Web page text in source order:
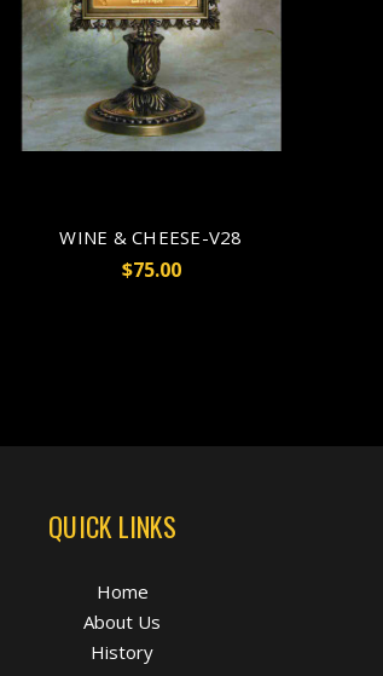
WINE & CHEESE-V28
$75.00
QUICK LINKS
Home
About Us
History